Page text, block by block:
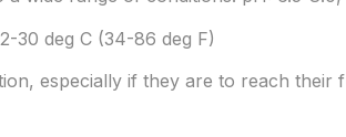
30 deg C (34-86 deg F)
especially if they are to reach